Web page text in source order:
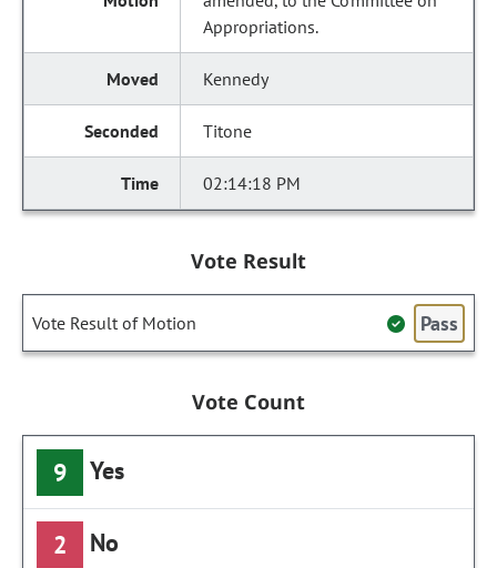
Appropriations.
Kennedy
Titone
02:14:18 PM
Vote Result
Vote Result of Motion Pass
Vote Count
9 Yes
2 No